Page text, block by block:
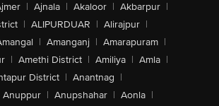
| Ajnala | Akaloor | Akbarpur |
| ALIPURDUAR | Alirajpur |
| Amanganj | Amarapuram |
| Amethi District | Amiliya | Amla |
District | Anantnag |
Anuppur | Anupshahar | Aonla |